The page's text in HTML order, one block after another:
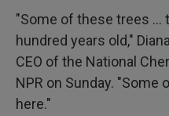
"Some of these trees ...
hundred years old,"
CEO of the National
NPR on Sunday. "Some
here."